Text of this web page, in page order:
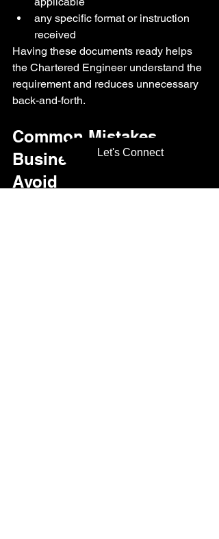
any specific format or instruction
received
Having these documents ready helps
the Chartered Engineer understand the
requirement and reduces unnecessary
back-and-forth.
Common Mistakes
Businesses Should
Avoid
Let's Connect